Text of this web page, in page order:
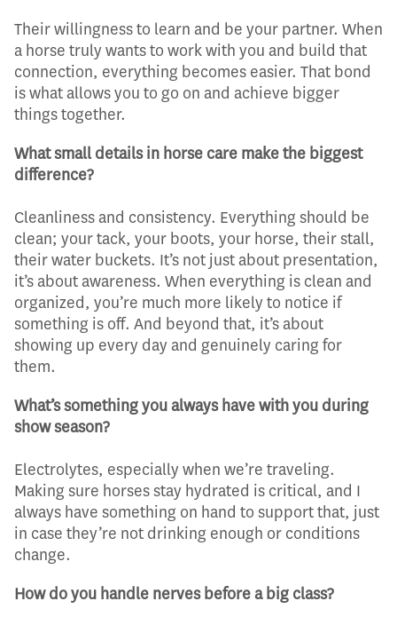
Their willingness to learn and be your partner. When
a horse truly wants to work with you and build that
connection, everything becomes easier. That bond
is what allows you to go on and achieve bigger
things together.
What small details in horse care make the biggest
difference?
Cleanliness and consistency. Everything should be
clean; your tack, your boots, your horse, their stall,
their water buckets. It’s not just about presentation,
it’s about awareness. When everything is clean and
organized, you’re much more likely to notice if
something is off. And beyond that, it’s about
showing up every day and genuinely caring for
them.
What’s something you always have with you during
show season?
Electrolytes, especially when we’re traveling.
Making sure horses stay hydrated is critical, and I
always have something on hand to support that, just
in case they’re not drinking enough or conditions
change.
How do you handle nerves before a big class?